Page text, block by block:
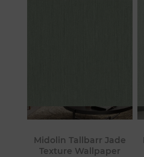
Midolin Tallbarr Jade
Texture Wallpaper